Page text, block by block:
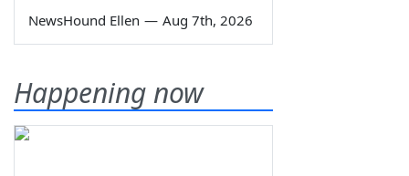
NewsHound Ellen — Aug 7th, 2026
Happening now